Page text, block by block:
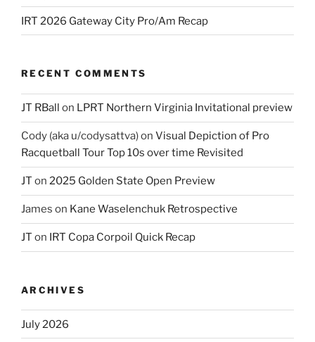
IRT 2026 Gateway City Pro/Am Recap
RECENT COMMENTS
JT RBall on LPRT Northern Virginia Invitational preview
Cody (aka u/codysattva)on Visual Depiction of Pro
Racquetball Tour Top 10s over time Revisited
JT on 2025 Golden State Open Preview
James on Kane Waselenchuk Retrospective
JT on IRT Copa Corpoil Quick Recap
ARCHIVES
July 2026